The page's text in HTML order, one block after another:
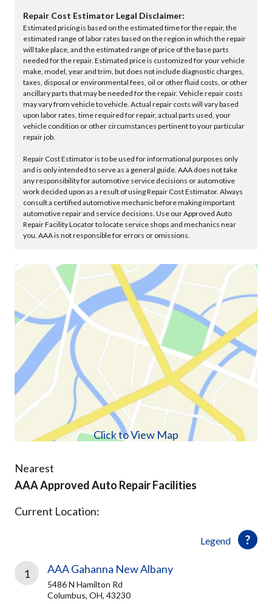
Repair Cost Estimator Legal Disclaimer:
Estimated pricing is based on the estimated time for the repair, the
estimated range of labor rates based on the region in which the repair
will take place, and the estimated range of price of the base parts
needed for the repair. Estimated price is customized for your vehicle
make, model, year and trim, but does not include diagnostic charges,
taxes, disposal or environmental fees, oil or other fluid costs, or other
ancillary parts that may be needed for the repair. Vehicle repair costs
may vary from vehicle to vehicle. Actual repair costs will vary based
upon labor rates, time required for repair, actual parts used, your
vehicle condition or other circumstances pertinent to your particular
repair job.
Repair Cost Estimator is to be used for informational purposes only
and is only intended to serve as a general guide. AAA does not take
any responsibility for automotive service decisions or automotive
work decided upon as a result of using Repair Cost Estimator. Always
consult a certified automotive mechanic before making important
automotive repair and service decisions. Use our Approved Auto
Repair Facility Locator to locate service shops and mechanics near
you. AAA is not responsible for errors or omissions.
Click to View Map
Nearest
AAA Approved Auto Repair Facilities
Legend
Current Location:
1 AAA Gahanna New Albany
5486 N Hamilton Rd
Columbus, OH, 43230